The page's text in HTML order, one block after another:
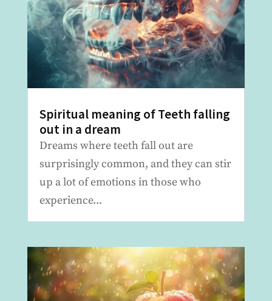
Spiritual meaning of Teeth falling
out in a dream
Dreams where teeth fall out are
surprisingly common, and they can stir
up a lot of emotions in those who
experience...